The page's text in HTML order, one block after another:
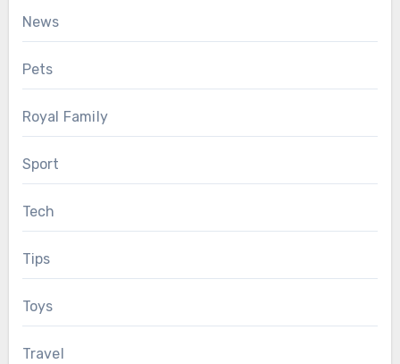
News
Pets
Royal Family
Sport
Tech
Tips
Toys
Travel